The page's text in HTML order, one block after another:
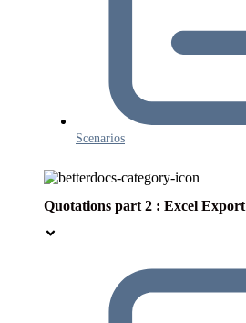
Scenarios
Quotations part 2 : Excel Export